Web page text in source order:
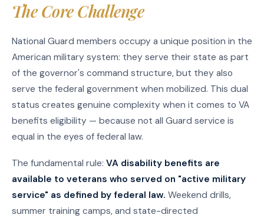
The Core Challenge
National Guard members occupy a unique position in the
American military system: they serve their state as part
of the governor's command structure, but they also
serve the federal government when mobilized. This dual
status creates genuine complexity when it comes to VA
benefits eligibility — because not all Guard service is
equal in the eyes of federal law.
The fundamental rule: VA disability benefits are
available to veterans who served on "active military
service" as defined by federal law. Weekend drills,
summer training camps, and state-directed